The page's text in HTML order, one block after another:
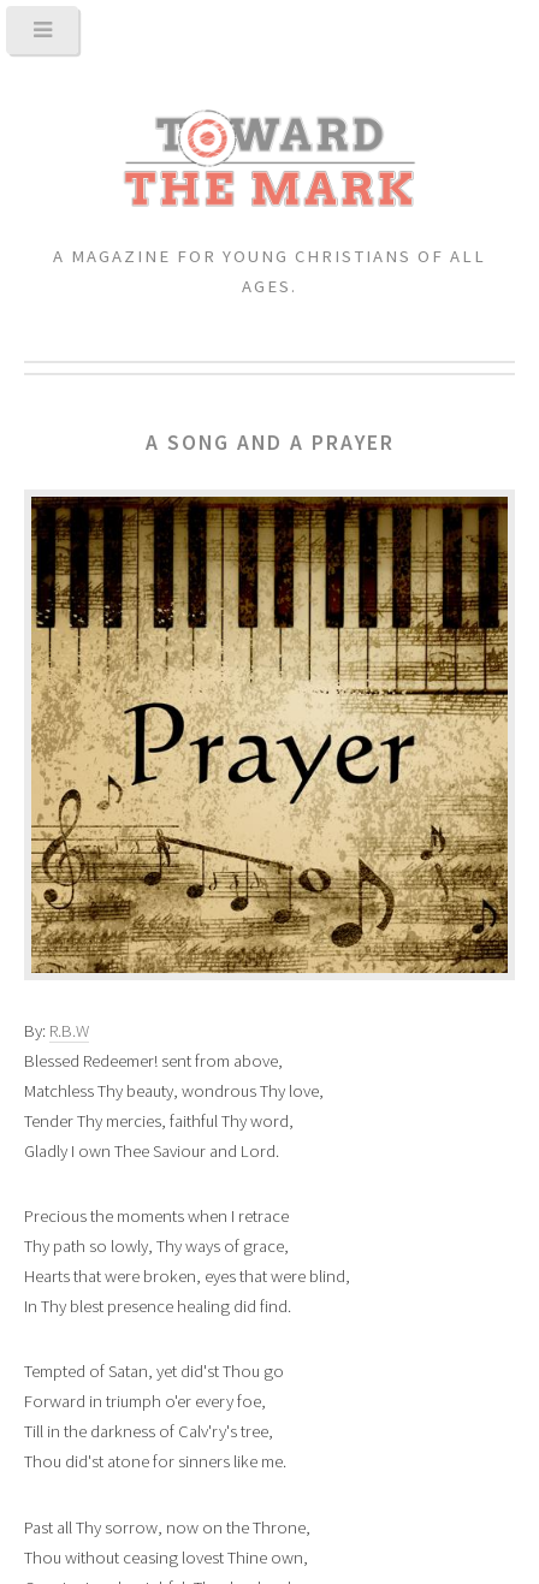
A MAGAZINE FOR YOUNG CHRISTIANS OF ALL
AGES.
A SONG AND A PRAYER
By: R.B.W
Blessed Redeemer! sent from above,
Matchless Thy beauty, wondrous Thy love,
Tender Thy mercies, faithful Thy word,
Gladly I own Thee Saviour and Lord.
Precious the moments when I retrace
Thy path so lowly, Thy ways of grace,
Hearts that were broken, eyes that were blind,
In Thy blest presence healing did find.
Tempted of Satan, yet did'st Thou go
Forward in triumph o'er every foe,
Till in the darkness of Calv'ry's tree,
Thou did'st atone for sinners like me.
Past all Thy sorrow, now on the Throne,
Thou without ceasing lovest Thine own,